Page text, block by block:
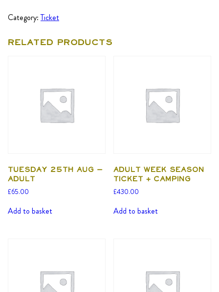
quantity
Category:Ticket
Related products
Tuesday 25th Aug –
Adult
£65.00
Add to basket
Adult Week Season
Ticket + Camping
£430.00
Add to basket